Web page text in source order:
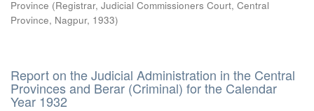
Province (Registrar, Judicial Commissioners Court, Central
Province, Nagpur, 1933)
Report on the Judicial Administration in the Central
Provinces and Berar (Criminal) for the Calendar
Year 1932